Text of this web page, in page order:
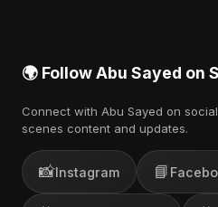
🌍 Follow Abu Sayed on
Connect with Abu Sayed on
scenes content and updates.
📸Instagram 📘